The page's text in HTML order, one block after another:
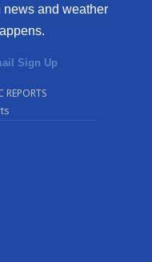
and weather
Sign Up
REPORTS